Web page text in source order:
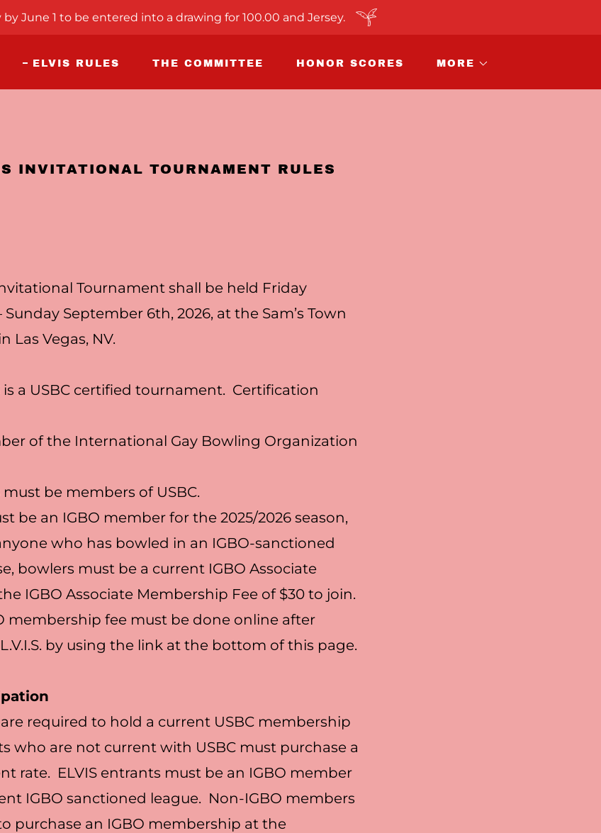
by June 1 to be entered into a drawing for 100.00 and Jersey.
ELVIS RULES THE COMMITTEE HONOR SCORES MORE
INVITATIONAL TOURNAMENT RULES
Tournament shall be held Friday
September 6th, 2026, at the Sam’s Town
Las Vegas, NV.
is a USBC certified tournament. Certification
of the International Gay Bowling Organization
be members of USBC.
be an IGBO member for the 2025/2026 season,
who has bowled in an IGBO-sanctioned
bowlers must be a current IGBO Associate
IGBO Associate Membership Fee of $30 to join.
membership fee must be done online after
by using the link at the bottom of this page.
are required to hold a current USBC membership
who are not current with USBC must purchase a
rate. ELVIS entrants must be an IGBO member
IGBO sanctioned league. Non-IGBO members
purchase an IGBO membership at the